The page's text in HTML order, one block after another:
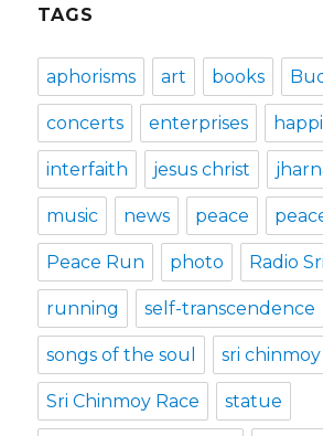
TAGS
aphorisms art books
concerts enterprises
interfaith jesus christ
music news peace
Peace Run photo Radio
running self-transcendence
songs of the soul sri
Sri Chinmoy Race statue